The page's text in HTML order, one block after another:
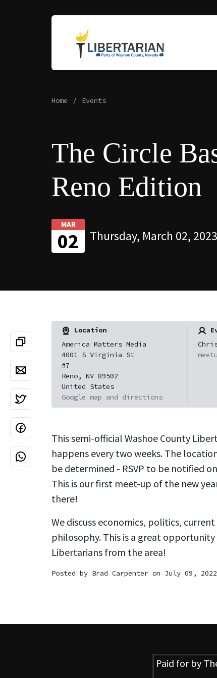
Home Events
The Circle
Reno Edition
MAR
02 Thursday, March 02,
Location
America Matters Media
4001 S Virginia St
#7
Reno, NV 89502
United States
Google map and directions
This semi-official Washoe County
happens every two weeks. The
be determined - RSVP to be notified
This is our first meet-up of the new
there!
We discuss economics, politics,
philosophy. This is a great
Libertarians from the area!
Posted by Brad Carpenter on July 09, 2022
Paid for by